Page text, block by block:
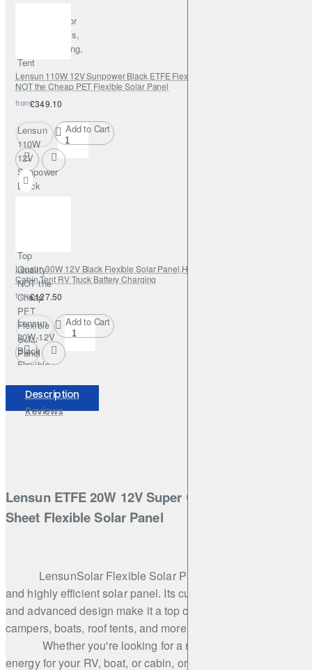
Solar cells, for
Campers, RVs,
Boats,Camping,
Tent
Lensun 110W 12V Sunpower Black ETFE Flexible Solar Panel, Top Quality
NOT the Cheap PET Flexible Solar Panel
from£349.10
Lensun
110W
12V
Sunpower
Black
Top
Quality
NOT the
Cheap
PET
Flexible
Solar
Panel
Add to Cart
Lensun 30W 12V Black Flexible Solar Panel,Hight Qulity ETFE for Car Boat
Cabin Tent RV Truck Battery Charging
from£127.50
Lensun
30W 12V
Black
Flexible
Panel,Hight
Qulity
ETFE for
Add to Cart
Description
Reviews
Lensun ETFE 20W 12V Super Quailty ETFE Back
Sheet Flexible Solar Panel
LensunSolar Flexible Solar Panel is an innovative
and highly efficient solar panel. Its cutting-edge technology
and advanced design make it a top choice for RVs,
campers, boats, roof tents, and more.
Whether you're looking for a reliable source of
energy for your RV, boat, or cabin, or simply want to reduce